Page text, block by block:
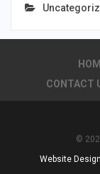
CONTACT
©
Website